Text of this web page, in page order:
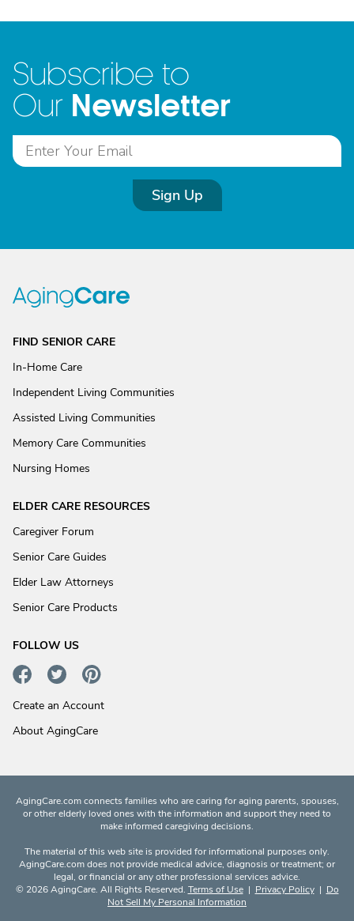
Subscribe to
Our Newsletter
Sign Up
FIND SENIOR CARE
In-Home Care
Independent Living Communities
Assisted Living Communities
Memory Care Communities
Nursing Homes
ELDER CARE RESOURCES
Caregiver Forum
Senior Care Guides
Elder Law Attorneys
Senior Care Products
FOLLOW US
Create an Account
About AgingCare
AgingCare.com connects families who are caring for aging parents, spouses,
or other elderly loved ones with the information and support they need to
make informed caregiving decisions.
The material of this web site is provided for informational purposes only.
AgingCare.com does not provide medical advice, diagnosis or treatment; or
legal, or financial or any other professional services advice.
© 2026 AgingCare. All Rights Reserved. Terms of Use| Privacy Policy| Do
Not Sell My Personal Information